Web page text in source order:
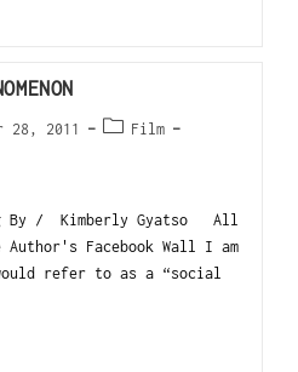
28, 2011
Film
By / Kimberly Gyatso All
Author's Facebook Wall I am
refer to as a “social